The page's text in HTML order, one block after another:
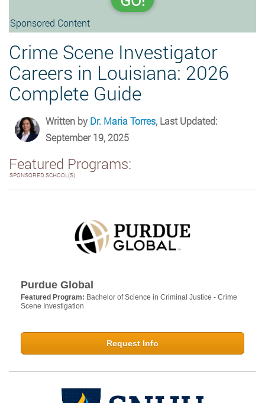
Sponsored Content
Crime Scene Investigator
Careers in Louisiana: 2026
Complete Guide
Written byDr. Maria Torres, Last Updated:
September 19, 2025
Featured Programs:
SPONSORED SCHOOL(S)
Purdue Global
Featured Program: Bachelor of Science in Criminal Justice - Crime
Scene Investigation
Request Info